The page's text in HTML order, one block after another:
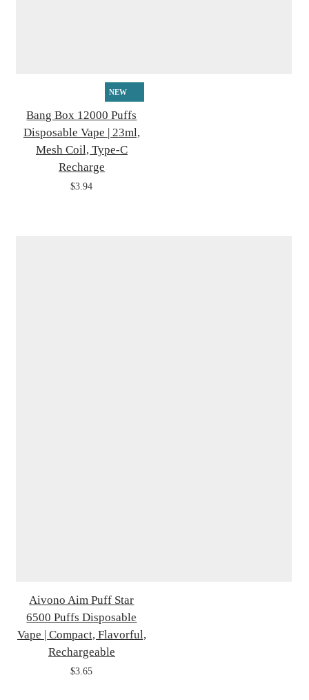
NEW
Bang Box 12000 Puffs
Disposable Vape | 23ml,
Mesh Coil, Type-C
Recharge
$3.94
Aivono Aim Puff Star
6500 Puffs Disposable
Vape | Compact, Flavorful,
Rechargeable
$3.65